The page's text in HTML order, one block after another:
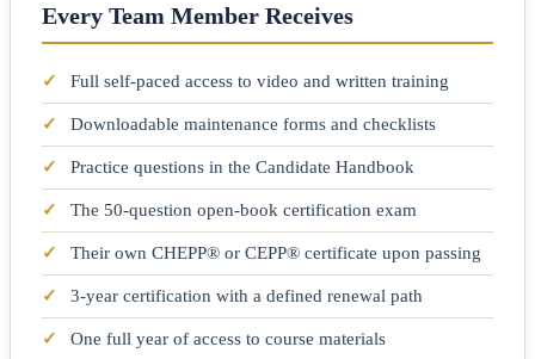
Every Team Member Receives
✓ Full self-paced access to video and written training
✓ Downloadable maintenance forms and checklists
✓ Practice questions in the Candidate Handbook
✓ The 50-question open-book certification exam
✓ Their own CHEPP® or CEPP® certificate upon passing
✓ 3-year certification with a defined renewal path
✓ One full year of access to course materials